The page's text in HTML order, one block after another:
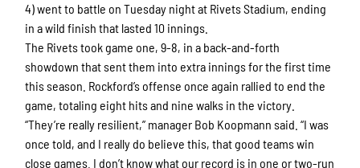
4) went to battle on Tuesday night at Rivets Stadium, ending
in a wild finish that lasted 10 innings.
The Rivets took game one, 9-8, in a back-and-forth
showdown that sent them into extra innings for the first time
this season. Rockford’s offense once again rallied to end the
game, totaling eight hits and nine walks in the victory.
“They’re really resilient,” manager Bob Koopmann said. “I was
once told, and I really do believe this, that good teams win
close games. I don’t know what our record is in one or two-run